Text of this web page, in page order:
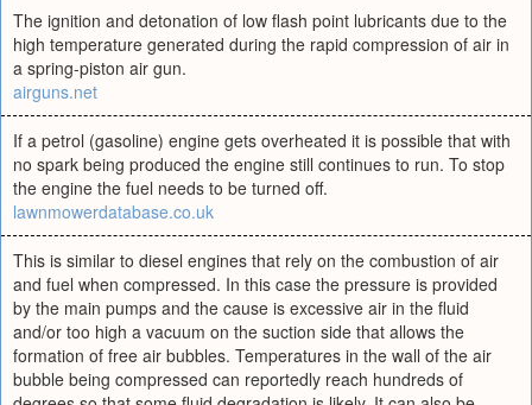
The ignition and detonation of low flash point lubricants due to the
high temperature generated during the rapid compression of air in
a spring-piston air gun.
airguns.net
If a petrol (gasoline) engine gets overheated it is possible that with
no spark being produced the engine still continues to run. To stop
the engine the fuel needs to be turned off.
lawnmowerdatabase.co.uk
This is similar to diesel engines that rely on the combustion of air
and fuel when compressed. In this case the pressure is provided
by the main pumps and the cause is excessive air in the fluid
and/or too high a vacuum on the suction side that allows the
formation of free air bubbles. Temperatures in the wall of the air
bubble being compressed can reportedly reach hundreds of